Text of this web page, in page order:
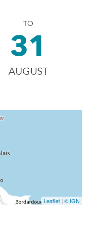
TO
31
AUGUST
Leaflet | © IGN